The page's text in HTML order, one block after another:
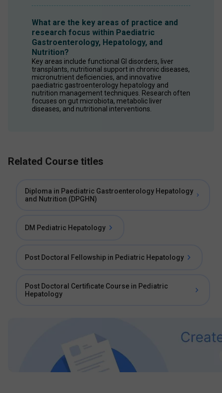
What are the key areas of practice and
research focus within Paediatric
Gastroenterology, Hepatology, and
Nutrition?
Key areas include functional GI disorders, liver
transplants, nutritional support in chronic diseases,
micronutrient deficiencies, and innovative
paediatric gastroenterology hepatology and
nutrition management techniques. Research often
focuses on gut microbiota, metabolic liver
diseases, and nutritional interventions.
Related Course titles
Diploma in Paediatric Gastroenterology Hepatology
and Nutrition (DPGHN)
DM Pediatric Hepatology
Post Doctoral Fellowship in Pediatric Hepatology
Post Doctoral Certificate Course in Pediatric
Hepatology